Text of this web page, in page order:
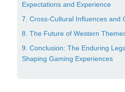
Expectations and Experience
7. Cross-Cultural Influences and
8. The Future of Western
9. Conclusion: The Enduring
Shaping Gaming Experiences